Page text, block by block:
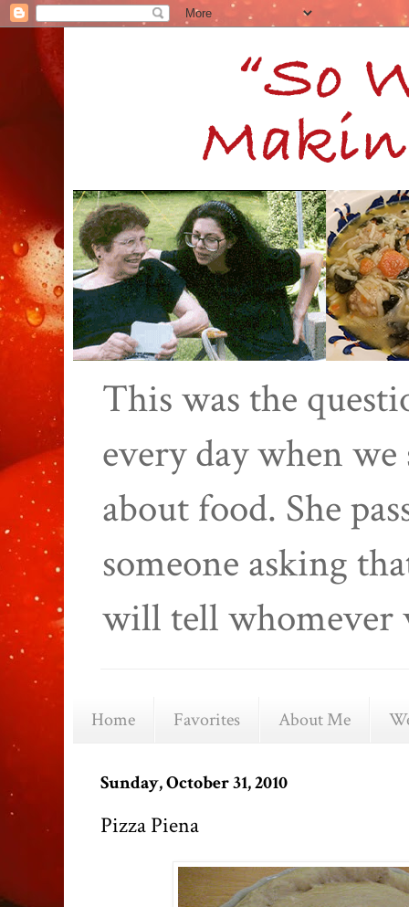
This was the
every day when
about food. She
someone asking
will tell whomever
Home Favorites About Me
Sunday, October 31, 2010
Pizza Piena